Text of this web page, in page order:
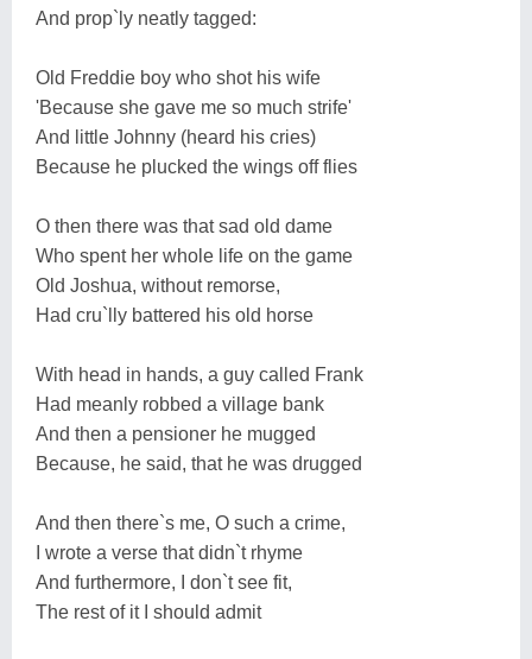
And prop`ly neatly tagged:
Old Freddie boy who shot his wife
'Because she gave me so much strife'
And little Johnny (heard his cries)
Because he plucked the wings off flies
O then there was that sad old dame
Who spent her whole life on the game
Old Joshua, without remorse,
Had cru`lly battered his old horse
With head in hands, a guy called Frank
Had meanly robbed a village bank
And then a pensioner he mugged
Because, he said, that he was drugged
And then there`s me, O such a crime,
I wrote a verse that didn`t rhyme
And furthermore, I don`t see fit,
The rest of it I should admit